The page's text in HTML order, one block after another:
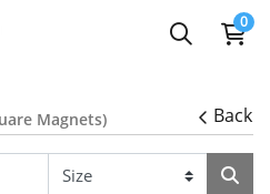
0
Magnets) Back